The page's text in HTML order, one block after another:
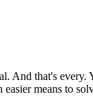
And that's
means to